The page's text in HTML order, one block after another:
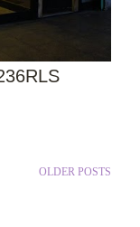
OLDER POSTS